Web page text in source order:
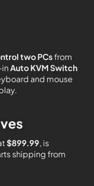
two PCsfrom
Auto KVM Switch
and mouse
$899.99, is
shipping from